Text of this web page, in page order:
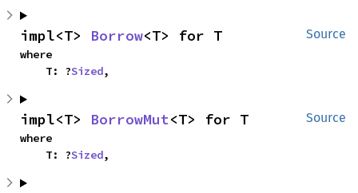
Source
impl<T> Borrow<T> for T
where
    T: ?
Sized,
Source
impl<T> BorrowMut<T> for T
where
    T: ?
Sized,